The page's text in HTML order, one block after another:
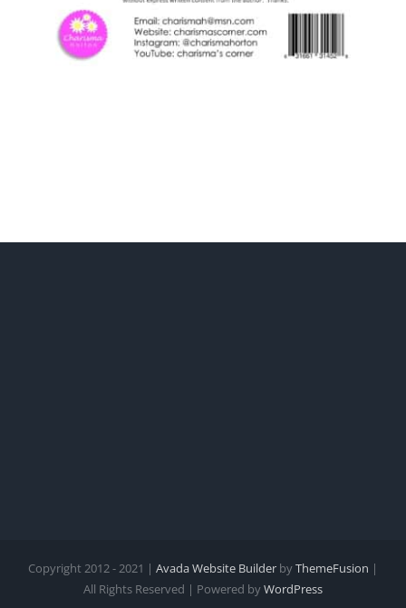
Copyright 2012 - 2021 | Avada Website Builder byThemeFusion |
All Rights Reserved | Powered byWordPress